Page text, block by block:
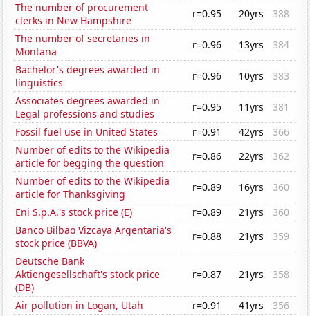
The number of procurement
clerks in New Hampshire
r=0.95 20yrs
388
The number of secretaries in
Montana
r=0.96 13yrs
384
Bachelor's degrees awarded in
linguistics
r=0.96 10yrs
383
Associates degrees awarded in
Legal professions and studies
r=0.95 11yrs
381
Fossil fuel use in United States
r=0.91 42yrs
366
Number of edits to the Wikipedia
article for begging the question
r=0.86 22yrs
362
Number of edits to the Wikipedia
article for Thanksgiving
r=0.89 16yrs
360
Eni S.p.A.'s stock price (E)
r=0.89 21yrs
360
Banco Bilbao Vizcaya Argentaria's
stock price (BBVA)
r=0.88 21yrs
359
Deutsche Bank
Aktiengesellschaft's stock price
(DB)
r=0.87 21yrs 358
Air pollution in Logan, Utah r=0.91 41yrs
356